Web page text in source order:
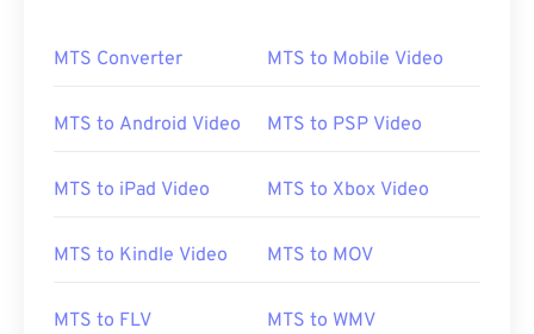
00 00 00
00 00 00
MTS Converter MTS to Mobile Video
MTS to Android Video MTS to PSP Video
MTS to iPad Video MTS to Xbox Video
MTS to Kindle Video MTS to MOV
MTS to FLV MTS to WMV